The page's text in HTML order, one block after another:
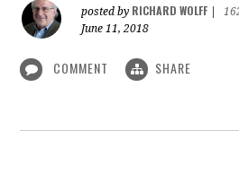
posted by RICHARD WOLFF
June 11, 2018
COMMENT SHARE